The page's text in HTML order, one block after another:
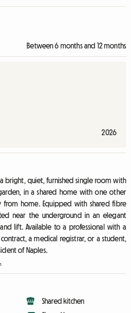
Between 6 months and 12 months
2026
bright, quiet, furnished single room with
in a shared home with one other
from home. Equipped with shared fibre
near the underground in an elegant
lift. Available to a professional with a
a medical registrar, or a student,
of Naples.
Shared kitchen